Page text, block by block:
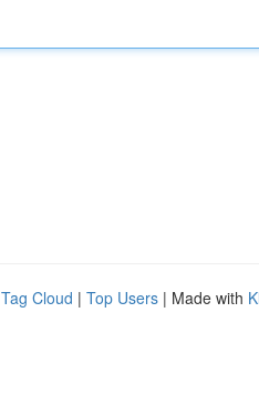
Tag Cloud | Top Users | Made with